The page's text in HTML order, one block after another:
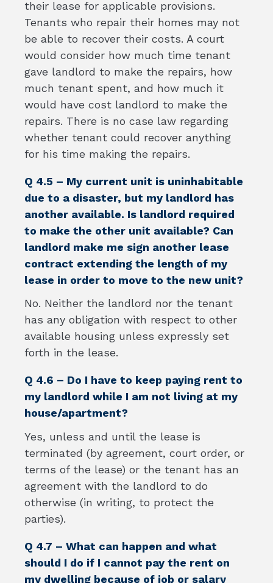
their lease for applicable provisions.
Tenants who repair their homes may not
be able to recover their costs. A court
would consider how much time tenant
gave landlord to make the repairs, how
much tenant spent, and how much it
would have cost landlord to make the
repairs. There is no case law regarding
whether tenant could recover anything
for his time making the repairs.
Q 4.5 – My current unit is uninhabitable
due to a disaster, but my landlord has
another available. Is landlord required
to make the other unit available? Can
landlord make me sign another lease
contract extending the length of my
lease in order to move to the new unit?
No. Neither the landlord nor the tenant
has any obligation with respect to other
available housing unless expressly set
forth in the lease.
Q 4.6 – Do I have to keep paying rent to
my landlord while I am not living at my
house/apartment?
Yes, unless and until the lease is
terminated (by agreement, court order, or
terms of the lease) or the tenant has an
agreement with the landlord to do
otherwise (in writing, to protect the
parties).
Q 4.7 – What can happen and what
should I do if I cannot pay the rent on
my dwelling because of job or salary